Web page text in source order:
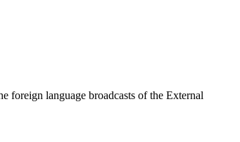
foreign language broadcasts of the External